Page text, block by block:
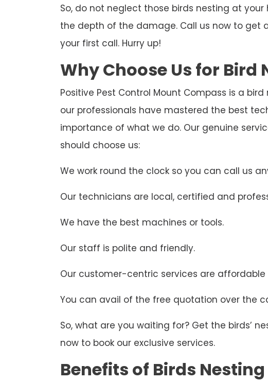
So, do not neglect those birds nesting at
the depth of the damage. Call us now to get
your first call. Hurry up!
Why Choose Us for
Positive Pest Control Mount Compass is a
our professionals have mastered the best
importance of what we do. Our genuine
should choose us:
We work round the clock so you can call us
Our technicians are local, certified and
We have the best machines or tools.
Our staff is polite and friendly.
Our customer-centric services are affordable
You can avail of the free quotation over the
So, what are you waiting for? Get the birds’
now to book our exclusive services.
Benefits of Birds